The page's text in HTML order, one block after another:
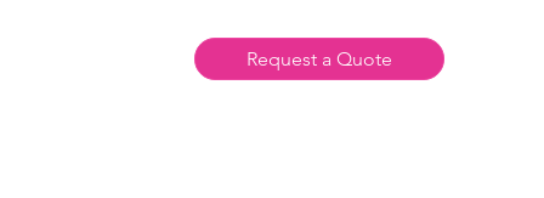
Request a Quote